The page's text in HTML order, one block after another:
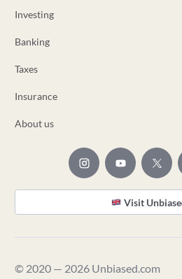
Investing
Banking
Taxes
Insurance
About us
Visit
© 2020 — 2026 Unbiased.com